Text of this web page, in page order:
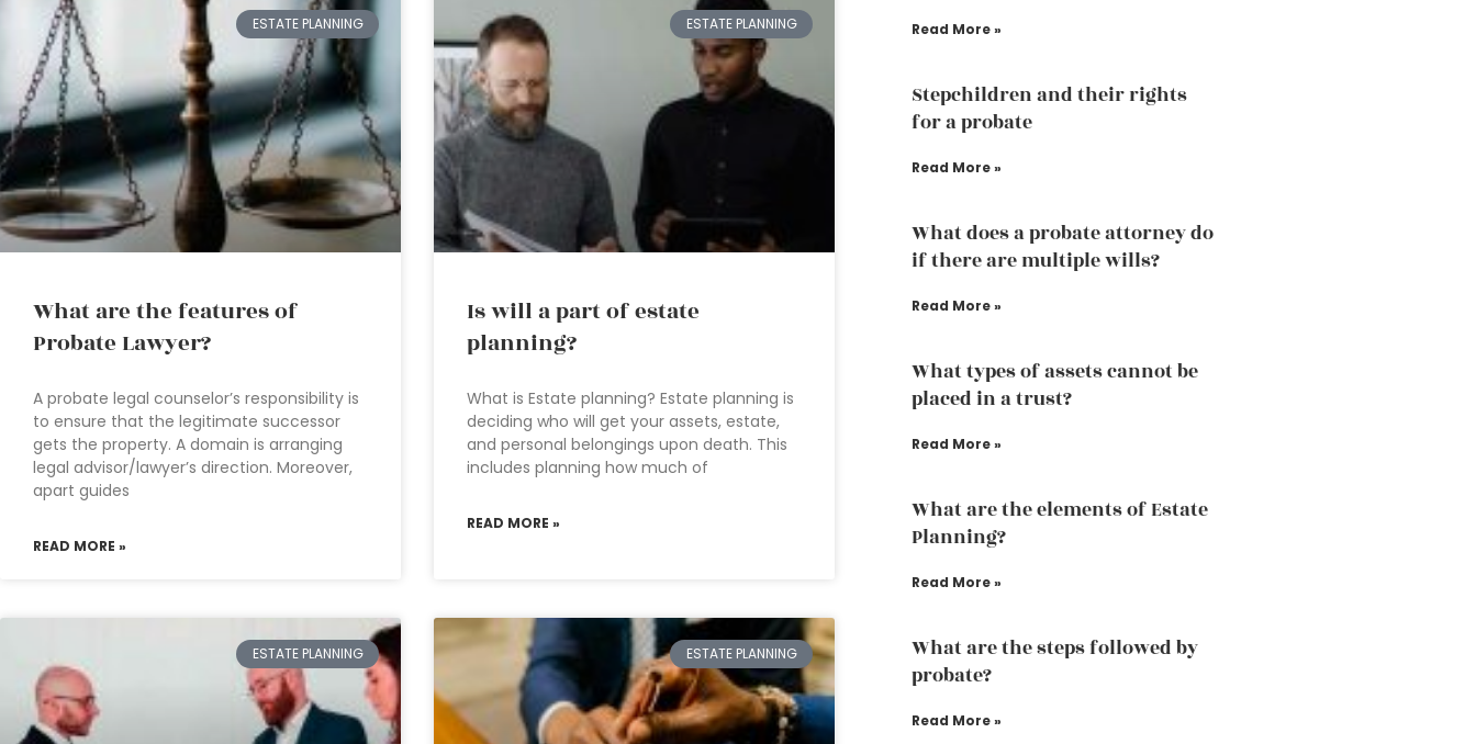
ESTATE PLANNING
What are the features of
Probate Lawyer?
A probate legal counselor’s responsibility is
to ensure that the legitimate successor
gets the property. A domain is arranging
legal advisor/lawyer’s direction. Moreover,
apart guides
READ MORE »
ESTATE PLANNING
Is will a part of estate
planning?
What is Estate planning? Estate planning is
deciding who will get your assets, estate,
and personal belongings upon death. This
includes planning how much of
READ MORE »
ESTATE PLANNING ESTATE PLANNING
Read More »
Stepchildren and their rights
for a probate
Read More »
What does a probate attorney do
if there are multiple wills?
Read More »
What types of assets cannot be
placed in a trust?
Read More »
What are the elements of Estate
Planning?
Read More »
What are the steps followed by
probate?
Read More »